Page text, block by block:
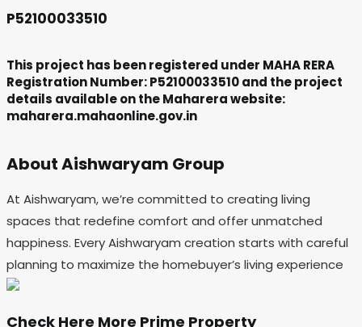
P52100033510
This project has been registered under MAHA RERA
Registration Number: P52100033510 and the project
details available on the Maharera website:
maharera.mahaonline.gov.in
About Aishwaryam Group
At Aishwaryam, we’re committed to creating living
spaces that redefine comfort and offer unmatched
happiness. Every Aishwaryam creation starts with careful
planning to maximize the homebuyer’s living experience
Check Here More Prime Property